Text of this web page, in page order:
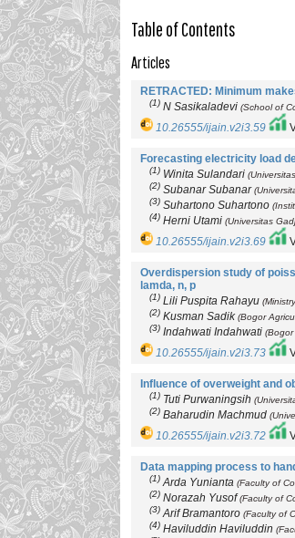
Table of Contents
Articles
RETRACTED: Minimum
(1) N Sasikaladevi (School of
10.26555/ijain.v2i3.59
Forecasting electricity load
(1) Winita Sulandari
(2) Subanar Subanar
(3) Suhartono Suhartono
(4) Herni Utami (Universitas
10.26555/ijain.v2i3.69
Overdispersion study of
lamda, n, p
(1) Lili Puspita Rahayu
(2) Kusman Sadik(Bogor
(3) Indahwati Indahwati (Bogor
10.26555/ijain.v2i3.73
Influence of overweight and
(1) Tuti Purwaningsih
(2) Baharudin Machmud
10.26555/ijain.v2i3.72
Data mapping process to
(1) Arda Yunianta (Faculty of
(2) Norazah Yusof(Faculty of
(3) Arif Bramantoro (Faculty of
(4) Haviluddin Haviluddin